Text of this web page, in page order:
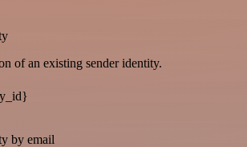
of an existing sender identity.
by email